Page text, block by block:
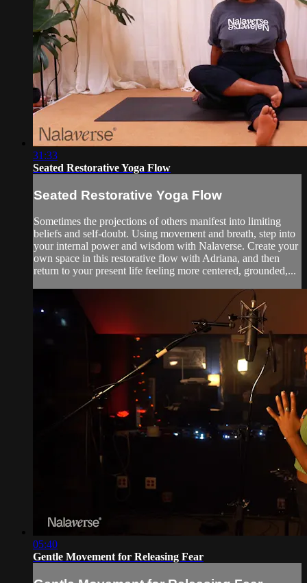
31:33
Seated Restorative Yoga Flow
Seated Restorative Yoga Flow
Sometimes the projections of others manifest into limiting
beliefs and self-doubt. Using movement and breath, step into
your internal power and wisdom with Nalaverse. Create your
own space in this restorative flow with Adriana, and then
return to your present life feeling more centered, grounded,...
05:40
Gentle Movement for Releasing Fear